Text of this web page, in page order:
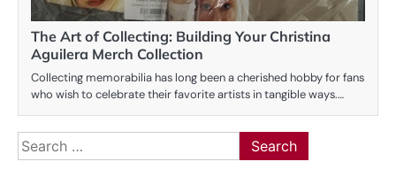
The Art of Collecting: Building Your Christina
Aguilera Merch Collection
Collecting memorabilia has long been a cherished hobby for fans
who wish to celebrate their favorite artists in tangible ways.…
Search
for: